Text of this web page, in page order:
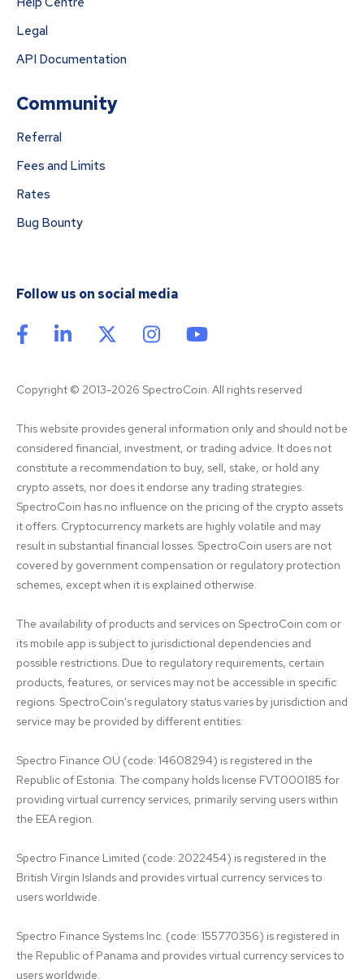
Legal
API Documentation
Community
Referral
Fees and Limits
Rates
Bug Bounty
Follow us on social media
Copyright © 2013-2026 SpectroCoin. All rights reserved
This website provides general information only and should not be
considered financial, investment, or trading advice. It does not
constitute a recommendation to buy, sell, stake, or hold any
crypto assets, nor does it endorse any trading strategies.
SpectroCoin has no influence on the pricing of the crypto assets
it offers. Cryptocurrency markets are highly volatile and may
result in substantial financial losses. SpectroCoin users are not
covered by government compensation or regulatory protection
schemes, except when it is explained otherwise.
The availability of products and services on SpectroCoin.com or
its mobile app is subject to jurisdictional dependencies and
possible restrictions. Due to regulatory requirements, certain
products, features, or services may not be accessible in specific
regions. SpectroCoin's regulatory status varies by jurisdiction and
service may be provided by different entities:
Spectro Finance OÜ (code: 14608294) is registered in the
Republic of Estonia. The company holds license FVT000185 for
providing virtual currency services, primarily serving users within
the EEA region.
Spectro Finance Limited (code: 2022454) is registered in the
British Virgin Islands and provides virtual currency services to
users worldwide.
Spectro Finance Systems Inc. (code: 155770356) is registered in
the Republic of Panama and provides virtual currency services to
users worldwide.